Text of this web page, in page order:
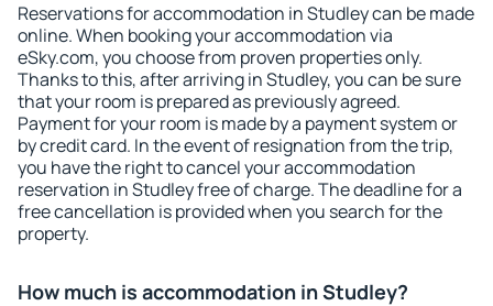
Reservations for accommodation in Studley can be made
online. When booking your accommodation via
eSky.com, you choose from proven properties only.
Thanks to this, after arriving in Studley, you can be sure
that your room is prepared as previously agreed.
Payment for your room is made by a payment system or
by credit card. In the event of resignation from the trip,
you have the right to cancel your accommodation
reservation in Studley free of charge. The deadline for a
free cancellation is provided when you search for the
property.
How much is accommodation in Studley?